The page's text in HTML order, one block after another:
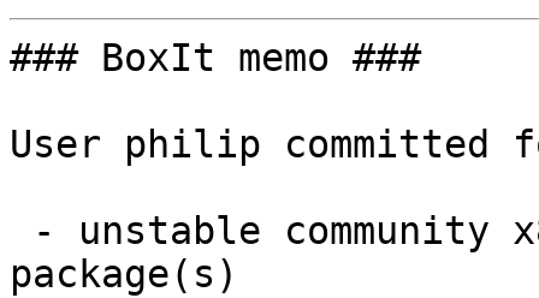
### BoxIt memo ###
User philip committed
package(s)